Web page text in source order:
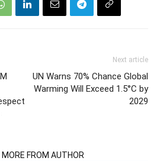
Next article
UN Warns 70% Chance Global
Warming Will Exceed 1.5°C by
2029
MORE FROM AUTHOR